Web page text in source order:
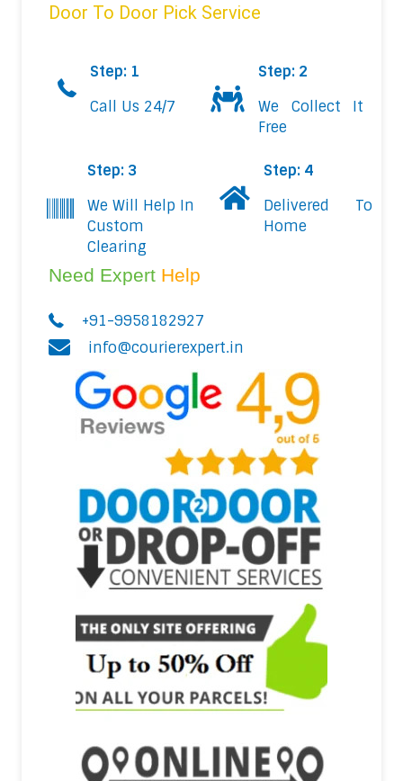
Door To Door Pick Service
Step: 1
Call Us 24/7
Step: 2
We Collect It
Free
Step: 3
We Will Help In
Custom
Clearing
Step: 4
Delivered To
Home
Need Expert Help
+91-9958182927
info@courierexpert.in